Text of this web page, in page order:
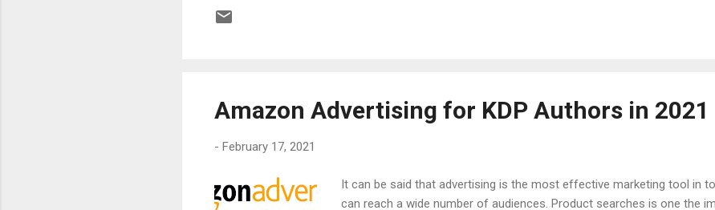
article we will get into the in depth knowledge of KDP like: What actually is KDP? What is KDP
Amazon Advertising for KDP Authors in 2021
- February 17, 2021
It can be said that advertising is the most effective marketing tool in
can reach a wide number of audiences. Product searches is one the